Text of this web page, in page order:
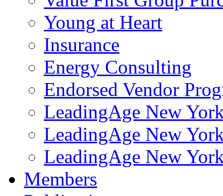
Young at Heart
Insurance
Energy Consulting
Endorsed Vendor
LeadingAge New
LeadingAge New
LeadingAge New
Members